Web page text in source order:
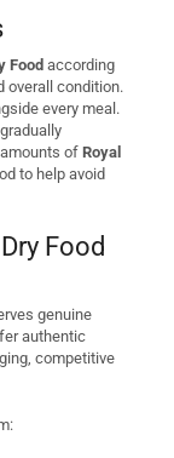
Food according
overall condition.
every meal.
of Royal
to help avoid
Food
genuine
authentic
competitive